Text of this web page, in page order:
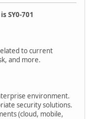
SY0-701
to current
and more.
environment.
security solutions.
(cloud, mobile,